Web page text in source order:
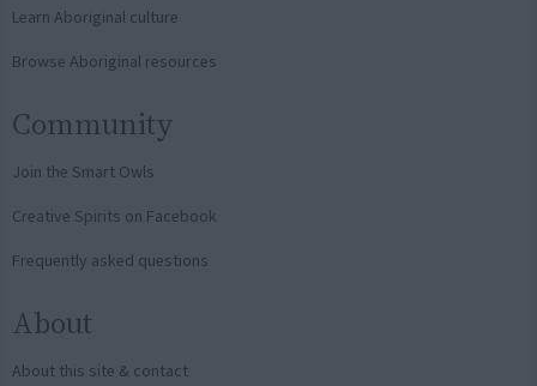
Learn Aboriginal culture
Browse Aboriginal resources
Community
Join the Smart Owls
Creative Spirits on Facebook
Frequently asked questions
About
About this site & contact